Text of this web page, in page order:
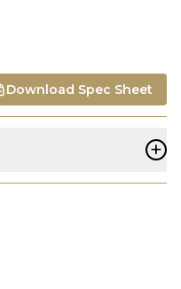
Download Spec Sheet
+